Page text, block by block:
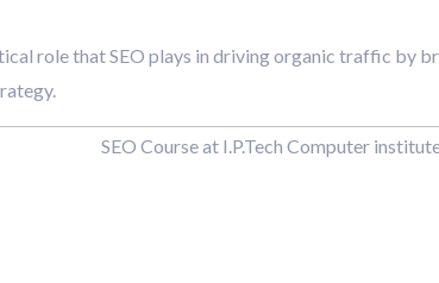
role that SEO plays in driving organic traffic by